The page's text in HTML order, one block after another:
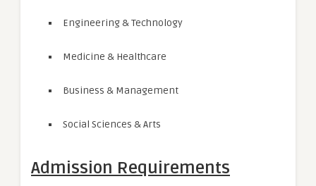
Engineering & Technology
Medicine & Healthcare
Business & Management
Social Sciences & Arts
Admission Requirements